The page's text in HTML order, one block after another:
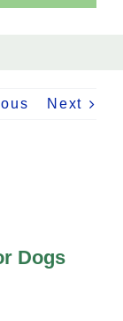
Next
Dogs